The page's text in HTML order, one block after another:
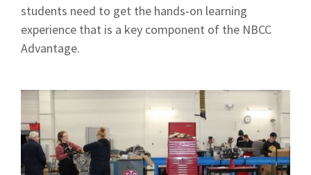
students need to get the hands-on learning
experience that is a key component of the NBCC
Advantage.